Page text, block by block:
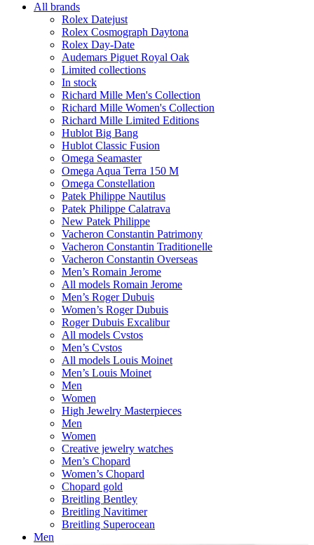
All brands
Rolex Datejust
Rolex Cosmograph Daytona
Rolex Day-Date
Audemars Piguet Royal Oak
Limited collections
In stock
Richard Mille Men's Collection
Richard Mille Women's Collection
Richard Mille Limited Editions
Hublot Big Bang
Hublot Classic Fusion
Omega Seamaster
Omega Aqua Terra 150 M
Omega Constellation
Patek Philippe Nautilus
Patek Philippe Calatrava
New Patek Philippe
Vacheron Constantin Patrimony
Vacheron Constantin Traditionelle
Vacheron Constantin Overseas
Men’s Romain Jerome
All models Romain Jerome
Men’s Roger Dubuis
Women’s Roger Dubuis
Roger Dubuis Excalibur
All models Cvstos
Men’s Cvstos
All models Louis Moinet
Men’s Louis Moinet
Men
Women
High Jewelry Masterpieces
Men
Women
Creative jewelry watches
Men’s Chopard
Women’s Chopard
Chopard gold
Breitling Bentley
Breitling Navitimer
Breitling Superocean
Men